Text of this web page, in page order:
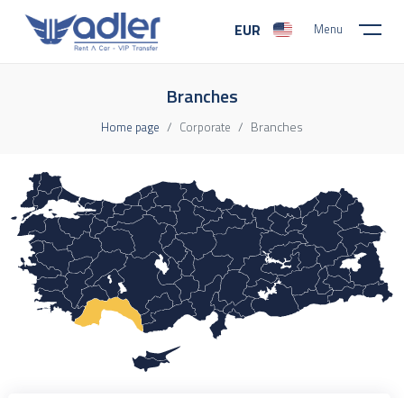
Menu
EUR
Branches
Home page Corporate Branches